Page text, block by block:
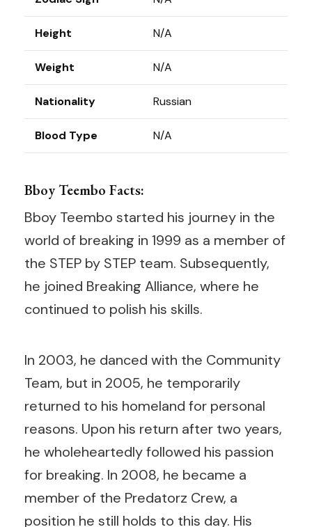
Height N/A
Weight N/A
Nationality Russian
Blood Type N/A
Bboy Teembo Facts:
Bboy Teembo started his journey in the
world of breaking in 1999 as a member of
the STEP by STEP team. Subsequently,
he joined Breaking Alliance, where he
continued to polish his skills.
In 2003, he danced with the Community
Team, but in 2005, he temporarily
returned to his homeland for personal
reasons. Upon his return after two years,
he wholeheartedly followed his passion
for breaking. In 2008, he became a
member of the Predatorz Crew, a
position he still holds to this day. His